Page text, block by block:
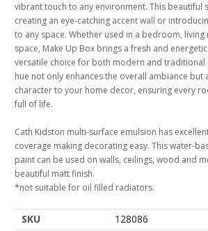
vibrant touch to any environment. This beautiful
creating an eye-catching accent wall or
to any space. Whether used in a bedroom,
space, Make Up Box brings a fresh and
versatile choice for both modern and traditional
hue not only enhances the overall ambiance but
character to your home decor, ensuring every
full of life.
Cath Kidston multi-surface emulsion has
coverage making decorating easy. This water-
paint can be used on walls, ceilings, wood and
beautiful matt finish.
*not suitable for oil filled radiators.
SKU
128086